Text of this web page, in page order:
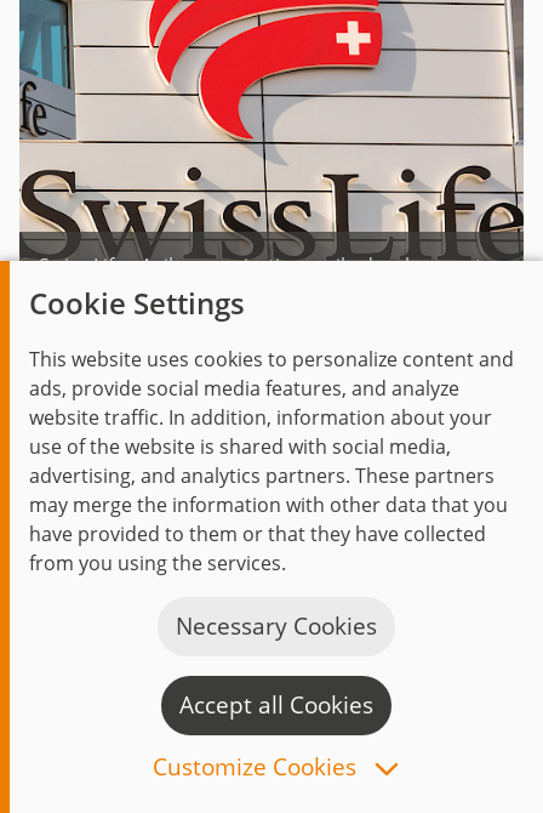
Swiss Life - Agile organization, agile development,
agile operation
Cookie Settings
This website uses cookies to personalize content and
ads, provide social media features, and analyze
website traffic. In addition, information about your
use of the website is shared with social media,
advertising, and analytics partners. These partners
may merge the information with other data that you
have provided to them or that they have collected
from you using the services.
Customize Cookies
Necessary Cookies
Accept all Cookies